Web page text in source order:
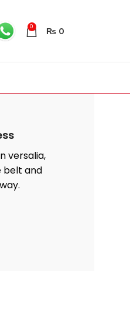
0 ₨ 0
versalia,
belt and